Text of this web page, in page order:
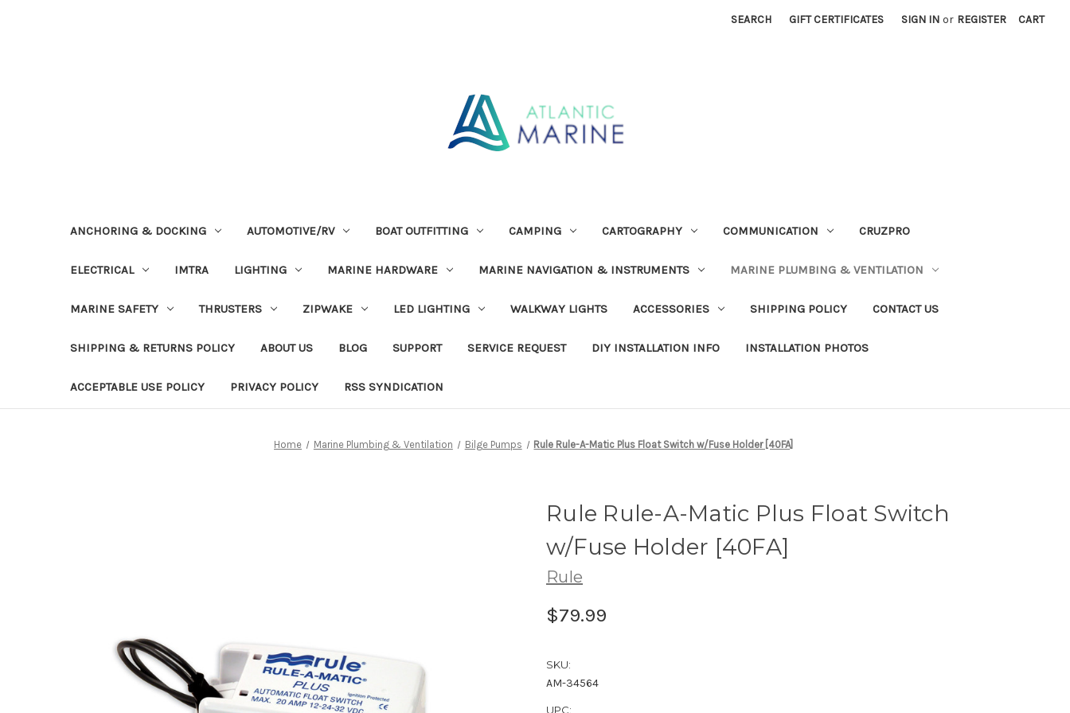
SEARCH GIFT CERTIFICATES SIGN IN or REGISTER CART
ANCHORING & DOCKING AUTOMOTIVE/RV BOAT OUTFITTING CAMPING CARTOGRAPHY COMMUNICATION CRUZPRO
ELECTRICAL IMTRA LIGHTING MARINE HARDWARE MARINE NAVIGATION & INSTRUMENTS MARINE PLUMBING & VENTILATION
MARINE SAFETY THRUSTERS ZIPWAKE LED LIGHTING WALKWAY LIGHTS ACCESSORIES SHIPPING POLICY CONTACT US
SHIPPING & RETURNS POLICY ABOUT US BLOG SUPPORT SERVICE REQUEST DIY INSTALLATION INFO INSTALLATION PHOTOS
ACCEPTABLE USE POLICY PRIVACY POLICY RSS SYNDICATION
Home Marine Plumbing & Ventilation Bilge Pumps Rule Rule-A-Matic Plus Float Switch w/Fuse Holder [40FA]
Rule Rule-A-Matic Plus Float Switch
w/Fuse Holder [40FA]
Rule
$79.99
SKU:
AM-34564
UPC: